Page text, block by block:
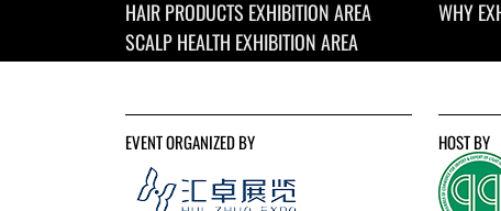
HAIR PRODUCTS EXHIBITION AREA
SCALP HEALTH EXHIBITION AREA
WHY
EVENT ORGANIZED BY HOST BY